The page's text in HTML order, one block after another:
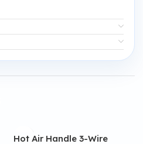
Hot Air Handle 3-Wire